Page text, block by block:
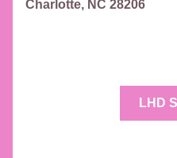
Charlotte, NC 28206
LHD